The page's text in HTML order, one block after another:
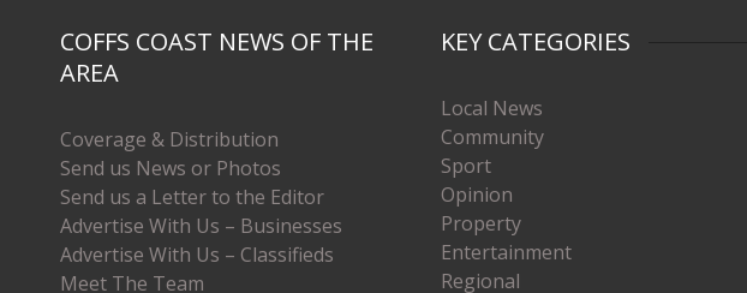
COFFS COAST NEWS OF THE
AREA
Coverage & Distribution
Send us News or Photos
Send us a Letter to the Editor
Advertise With Us – Businesses
Advertise With Us – Classifieds
Meet The Team
KEY CATEGORIES
Local News
Community
Sport
Opinion
Property
Entertainment
Regional